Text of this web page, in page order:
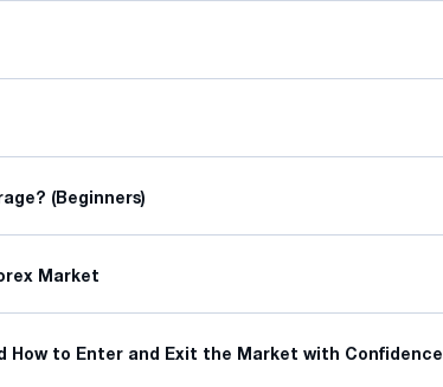
(Beginners)
Market
How to Enter and Exit the Market with Confidence